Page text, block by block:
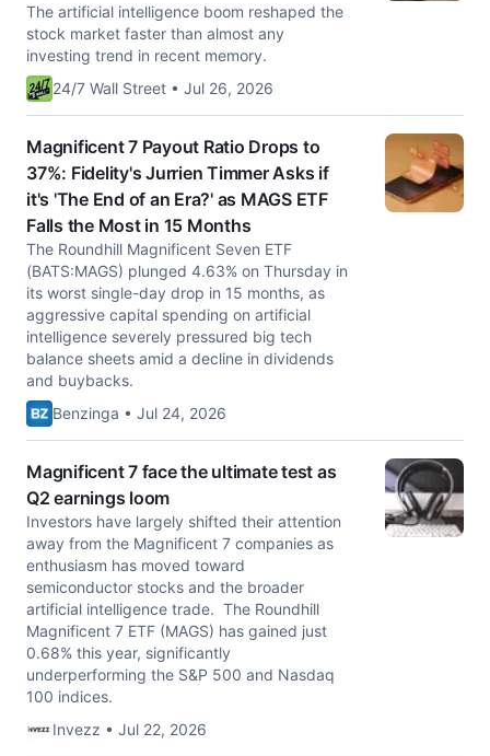
The artificial intelligence boom reshaped the
stock market faster than almost any
investing trend in recent memory.
24/7 Wall Street • Jul 26, 2026
Magnificent 7 Payout Ratio Drops to
37%: Fidelity's Jurrien Timmer Asks if
it's 'The End of an Era?' as MAGS ETF
Falls the Most in 15 Months
The Roundhill Magnificent Seven ETF
(BATS:MAGS) plunged 4.63% on Thursday in
its worst single-day drop in 15 months, as
aggressive capital spending on artificial
intelligence severely pressured big tech
balance sheets amid a decline in dividends
and buybacks.
Benzinga • Jul 24, 2026
Magnificent 7 face the ultimate test as
Q2 earnings loom
Investors have largely shifted their attention
away from the Magnificent 7 companies as
enthusiasm has moved toward
semiconductor stocks and the broader
artificial intelligence trade. The Roundhill
Magnificent 7 ETF (MAGS) has gained just
0.68% this year, significantly
underperforming the S&P 500 and Nasdaq
100 indices.
Invezz • Jul 22, 2026